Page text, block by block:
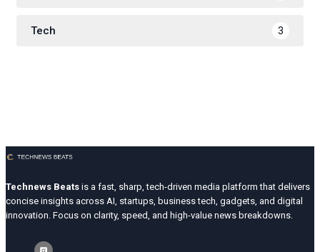
Tech 3
Technews Beats is a fast, sharp, tech-driven media platform that delivers
concise insights across AI, startups, business tech, gadgets, and digital
innovation. Focus on clarity, speed, and high-value news breakdowns.